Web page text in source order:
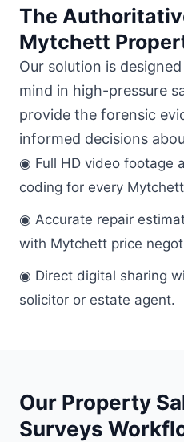
The
Mytchett
Our solution is
mind in high-pressure
provide the forensic
informed decisions
◉ Full HD video footage
coding for every
◉ Accurate repair
with Mytchett price
◉ Direct digital sharing
solicitor or estate agent.
Our Property
Surveys